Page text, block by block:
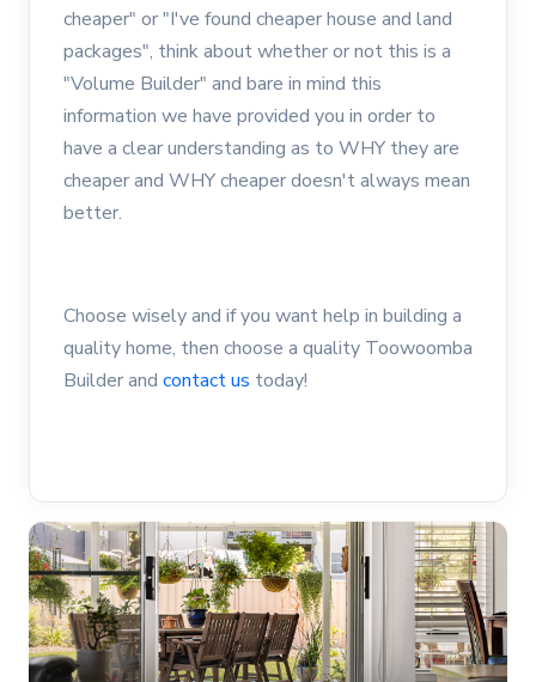
cheaper" or "I've found cheaper house and land
packages", think about whether or not this is a
"Volume Builder" and bare in mind this
information we have provided you in order to
have a clear understanding as to WHY they are
cheaper and WHY cheaper doesn't always mean
better.
Choose wisely and if you want help in building a
quality home, then choose a quality Toowoomba
Builder and contact us today!